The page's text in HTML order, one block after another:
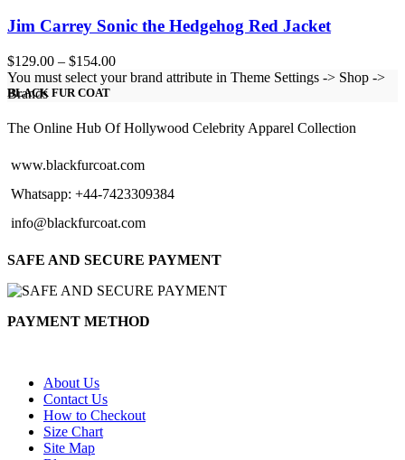
Jim Carrey Sonic the Hedgehog Red Jacket
$129.00 – $154.00Price
range:
$154.00
You must select your brand attribute in Theme Settings -> Shop ->
Brands
BLACK FUR COAT
The Online Hub Of Hollywood Celebrity Apparel Collection
www.blackfurcoat.com
Whatsapp: +44-7423309384
info@blackfurcoat.com
SAFE AND SECURE PAYMENT
PAYMENT METHOD
About Us
Contact Us
How to Checkout
Size Chart
Site Map